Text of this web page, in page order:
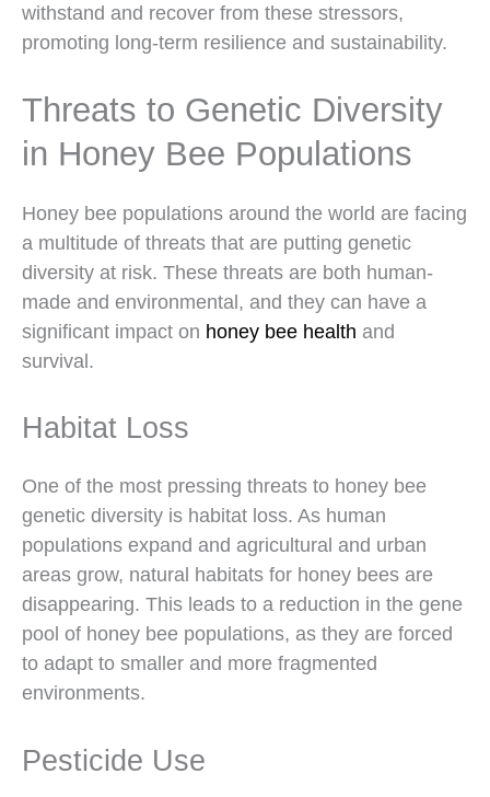
withstand and recover from these stressors,
promoting long-term resilience and sustainability.
Threats to Genetic Diversity
in Honey Bee Populations
Honey bee populations around the world are facing
a multitude of threats that are putting genetic
diversity at risk. These threats are both human-
made and environmental, and they can have a
significant impact on honey bee health and
survival.
Habitat Loss
One of the most pressing threats to honey bee
genetic diversity is habitat loss. As human
populations expand and agricultural and urban
areas grow, natural habitats for honey bees are
disappearing. This leads to a reduction in the gene
pool of honey bee populations, as they are forced
to adapt to smaller and more fragmented
environments.
Pesticide Use